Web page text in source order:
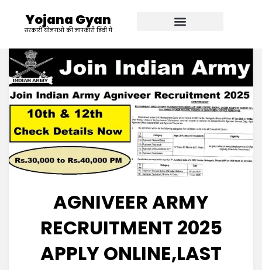
Yojana Gyan
सरकारी योजनाओ की जानकारी हिंदी में
AGNIVEER ARMY
RECRUITMENT 2025
APPLY ONLINE,LAST